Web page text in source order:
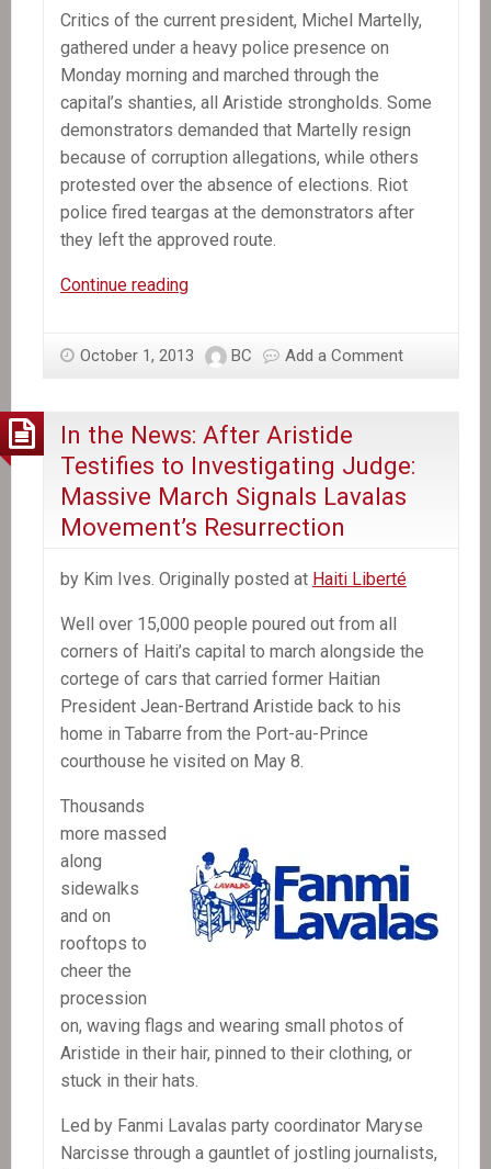
Critics of the current president, Michel Martelly,
gathered under a heavy police presence on
Monday morning and marched through the
capital’s shanties, all Aristide strongholds. Some
demonstrators demanded that Martelly resign
because of corruption allegations, while others
protested over the absence of elections. Riot
police fired teargas at the demonstrators after
they left the approved route.
Continue readingIn
Aristide
protest
in
Haiti
October 1, 2013 BC Add a Comment
In the News: After Aristide
Testifies to Investigating Judge:
Massive March Signals Lavalas
Movement’s Resurrection
by Kim Ives. Originally posted at Haiti Liberté
Well over 15,000 people poured out from all
corners of Haiti’s capital to march alongside the
cortege of cars that carried former Haitian
President Jean-Bertrand Aristide back to his
home in Tabarre from the Port-au-Prince
courthouse he visited on May 8.
Thousands
more massed
along
sidewalks
and on
rooftops to
cheer the
procession
on, waving flags and wearing small photos of
Aristide in their hair, pinned to their clothing, or
stuck in their hats.
Led by Fanmi Lavalas party coordinator Maryse
Narcisse through a gauntlet of jostling journalists,